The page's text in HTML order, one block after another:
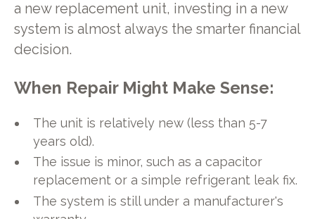
a new replacement unit, investing in a new
system is almost always the smarter financial
decision.
When Repair Might Make Sense:
The unit is relatively new (less than 5-7
years old).
The issue is minor, such as a capacitor
replacement or a simple refrigerant leak fix.
The system is still under a manufacturer's